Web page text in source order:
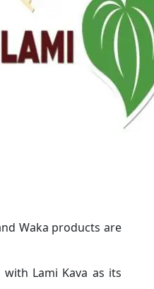
Waka products are
Lami Kava as its